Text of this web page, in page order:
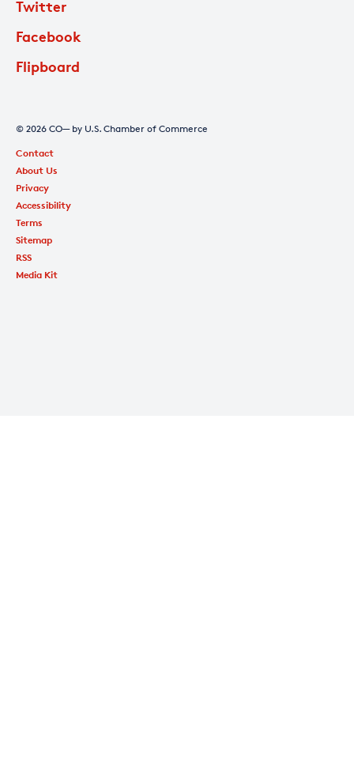
Twitter
Facebook
Flipboard
© 2026 CO— by U.S. Chamber of Commerce
Contact
About Us
Privacy
Accessibility
Terms
Sitemap
RSS
Media Kit